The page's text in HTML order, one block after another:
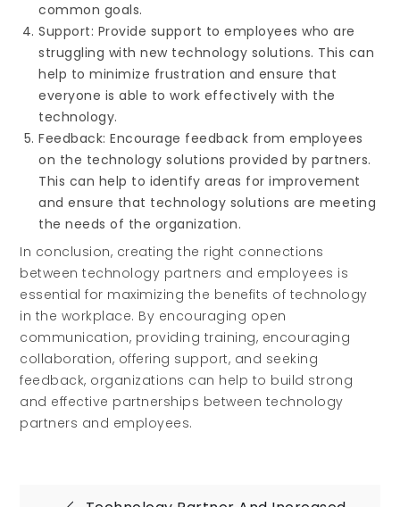
common goals.
Support: Provide support to employees who are
struggling with new technology solutions. This can
help to minimize frustration and ensure that
everyone is able to work effectively with the
technology.
Feedback: Encourage feedback from employees
on the technology solutions provided by partners.
This can help to identify areas for improvement
and ensure that technology solutions are meeting
the needs of the organization.
In conclusion, creating the right connections
between technology partners and employees is
essential for maximizing the benefits of technology
in the workplace. By encouraging open
communication, providing training, encouraging
collaboration, offering support, and seeking
feedback, organizations can help to build strong
and effective partnerships between technology
partners and employees.